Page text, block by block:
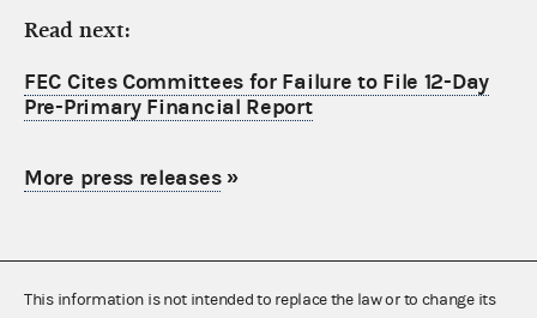
Read next:
FEC Cites Committees for Failure to File 12-Day
Pre-Primary Financial Report
More press releases»
This information is not intended to replace the law or to change its